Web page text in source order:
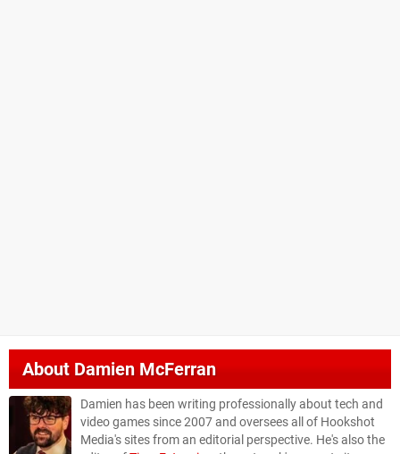
AboutDamien McFerran
Damien has been writing professionally about tech and
video games since 2007 and oversees all of Hookshot
Media's sites from an editorial perspective. He's also the